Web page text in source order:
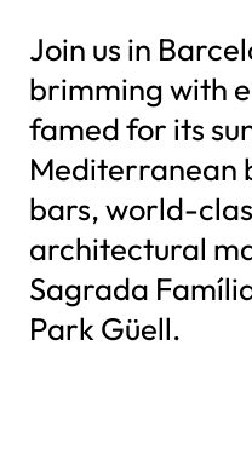
Join us in
brimming with
famed for its
Mediterranean
bars, world-
architectural
Sagrada
Park Güell.